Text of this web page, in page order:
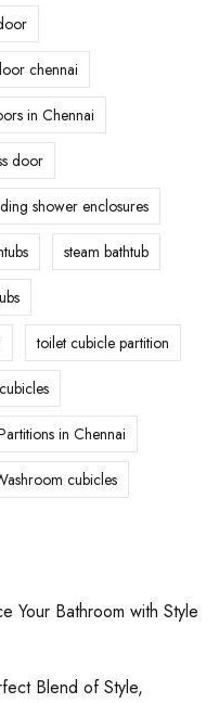
chennai
in Chennai
door
shower enclosures
steam bathtub
toilet cubicle partition
in Chennai
cubicles
Your Bathroom with Style
Blend of Style,